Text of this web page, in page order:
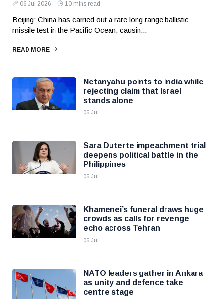
06 Jul 2026 10 mins read
Beijing: China has carried out a rare long range ballistic
missile test in the Pacific Ocean, causin...
READ MORE
Netanyahu points to India while
rejecting claim that Israel
stands alone
06 Jul
Sara Duterte impeachment trial
deepens political battle in the
Philippines
06 Jul
Khamenei’s funeral draws huge
crowds as calls for revenge
echo across Tehran
06 Jul
NATO leaders gather in Ankara
as unity and defence take
centre stage